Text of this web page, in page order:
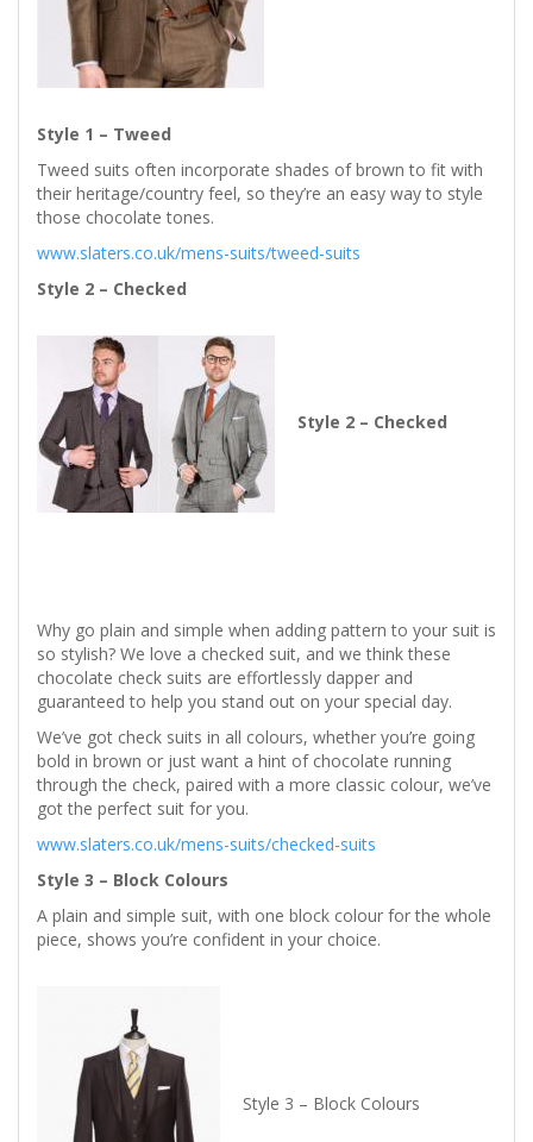
Style 1 – Tweed
Tweed suits often incorporate shades of brown to fit with
their heritage/country feel, so they’re an easy way to style
those chocolate tones.
www.slaters.co.uk/mens-suits/tweed-suits
Style 2 – Checked
Style 2 – Checked
Why go plain and simple when adding pattern to your suit is
so stylish? We love a checked suit, and we think these
chocolate check suits are effortlessly dapper and
guaranteed to help you stand out on your special day.
We’ve got check suits in all colours, whether you’re going
bold in brown or just want a hint of chocolate running
through the check, paired with a more classic colour, we’ve
got the perfect suit for you.
www.slaters.co.uk/mens-suits/checked-suits
Style 3 – Block Colours
A plain and simple suit, with one block colour for the whole
piece, shows you’re confident in your choice.
Style 3 – Block Colours